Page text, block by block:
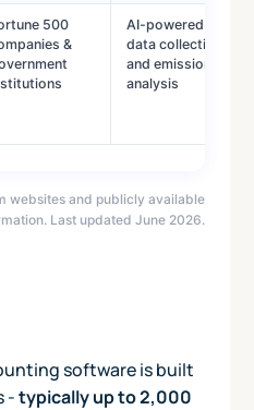
500
&
AI-powered
data collection
and emissions
analysis
websites and publicly available
Last updated June 2026.
software is built
-typically up to 2,000